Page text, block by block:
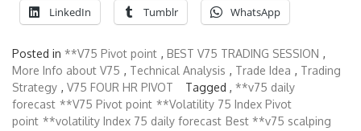
LinkedIn Tumblr WhatsApp
Posted in **V75 Pivot point , BEST V75 TRADING SESSION ,
More Info about V75 , Technical Analysis , Trade Idea , Trading
Strategy , V75 FOUR HR PIVOT Tagged , **v75 daily
forecast **V75 Pivot point **Volatility 75 Index Pivot
point **volatility Index 75 daily forecast Best **v75 scalping